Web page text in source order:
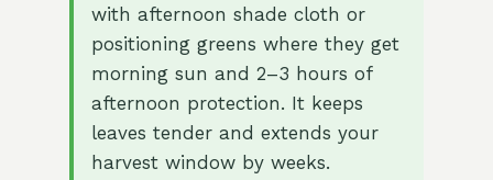
with afternoon shade cloth or
positioning greens where they get
morning sun and 2–3 hours of
afternoon protection. It keeps
leaves tender and extends your
harvest window by weeks.